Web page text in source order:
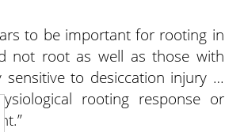
to be important for rooting in
not root as well as those with
to desiccation injury …
rooting response or